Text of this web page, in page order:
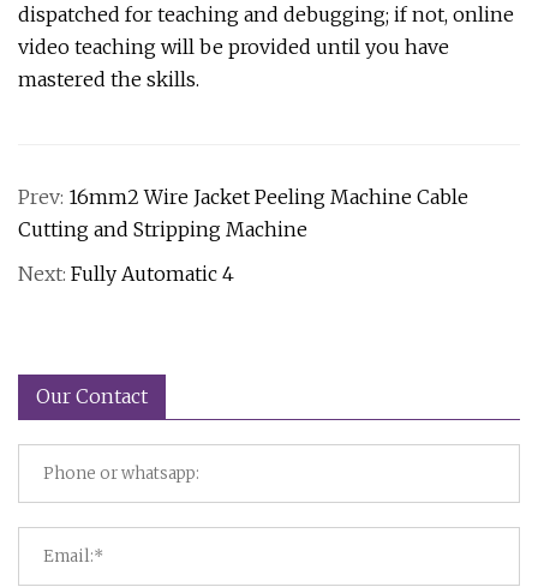
dispatched for teaching and debugging; if not, online
video teaching will be provided until you have
mastered the skills.
Prev: 16mm2 Wire Jacket Peeling Machine Cable
Cutting and Stripping Machine
Next: Fully Automatic 4
Our Contact